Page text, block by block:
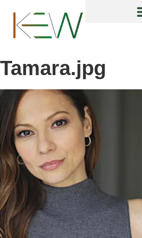
Tamara.jpg